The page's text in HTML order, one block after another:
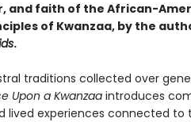
and faith of the African-
of Kwanzaa, by the
.
traditions collected over
Upon a Kwanzaaintroduces
lived experiences connected to